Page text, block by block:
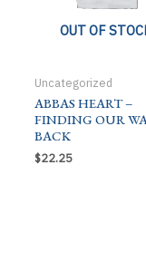
OUT OF
Uncategorized
ABBAS HEART –
FINDING OUR
BACK
$22.25